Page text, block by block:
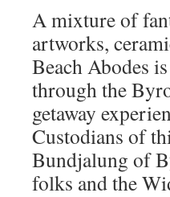
A mixture of
artworks,
Beach Abodes
through the
getaway
Custodians of
Bundjalung of
folks and the